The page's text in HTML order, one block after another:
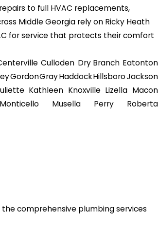
to full HVAC replacements,
Middle Georgia rely on Ricky Heath
for service that protects their comfort
Culloden Dry Branch Eatonton
GordonGrayHaddockHillsboroJackson
Kathleen Knoxville Lizella Macon
Monticello Musella Perry
Roberta
comprehensive plumbing services